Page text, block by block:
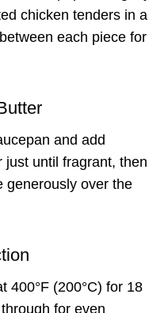
chicken tenders in a
each piece for
and add
just until fragrant, then
generously over the
400°F (200°C) for 18
for even